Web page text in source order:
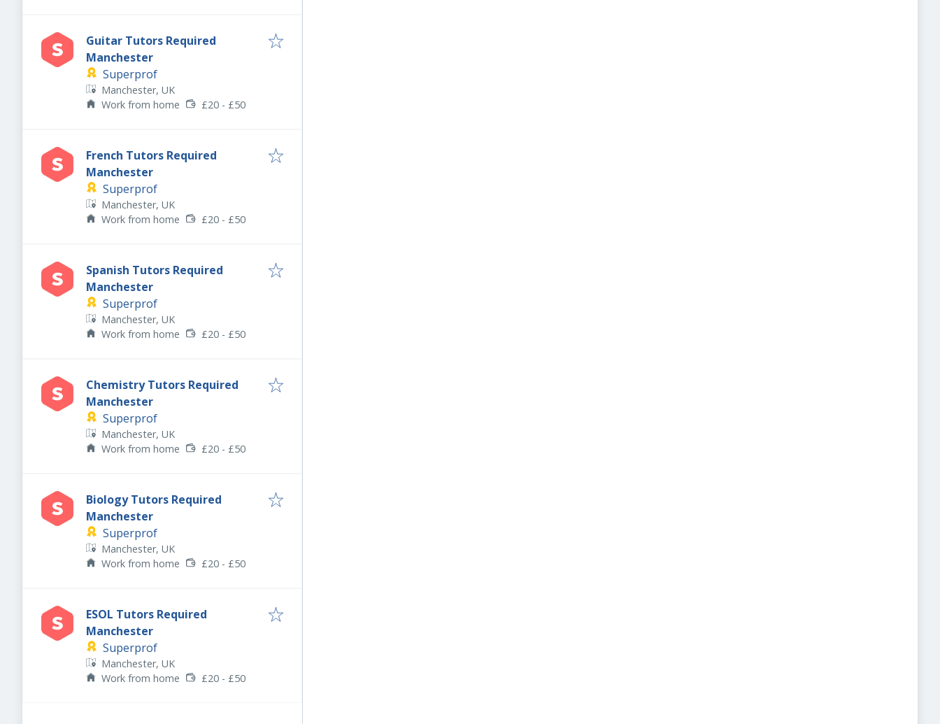
Guitar Tutors Required
Manchester
Superprof
Manchester, UK
Work from home
£20 - £50
French Tutors Required
Manchester
Superprof
Manchester, UK
Work from home
£20 - £50
Spanish Tutors Required
Manchester
Superprof
Manchester, UK
Work from home
£20 - £50
Chemistry Tutors Required
Manchester
Superprof
Manchester, UK
Work from home
£20 - £50
Biology Tutors Required
Manchester
Superprof
Manchester, UK
Work from home
£20 - £50
ESOL Tutors Required
Manchester
Superprof
Manchester, UK
Work from home
£20 - £50